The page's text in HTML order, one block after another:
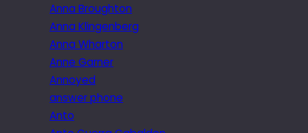
Anna Broughton
Anna Klingenberg
Anna Wharton
Anne Garner
Annoyed
answer phone
Anto